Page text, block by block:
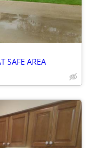
SAFE AREA